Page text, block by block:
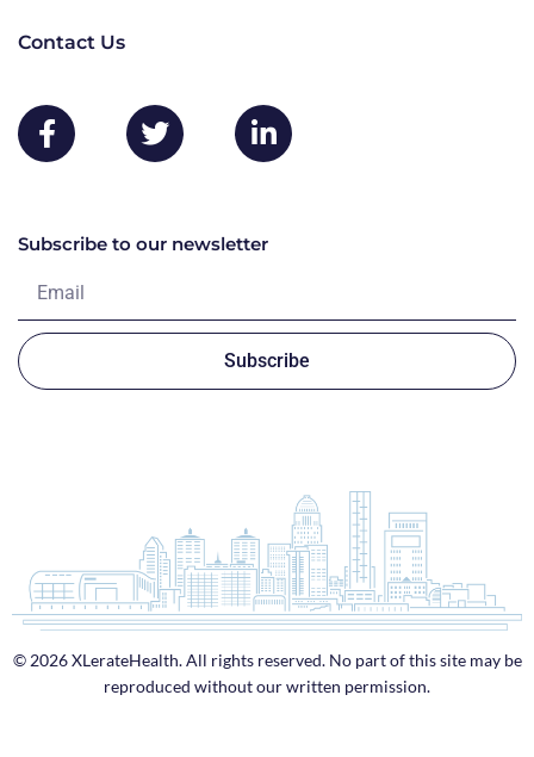
Contact Us
Subscribe to our newsletter
Subscribe
© 2026 XLerateHealth. All rights reserved. No part of this site may be
reproduced without our written permission.